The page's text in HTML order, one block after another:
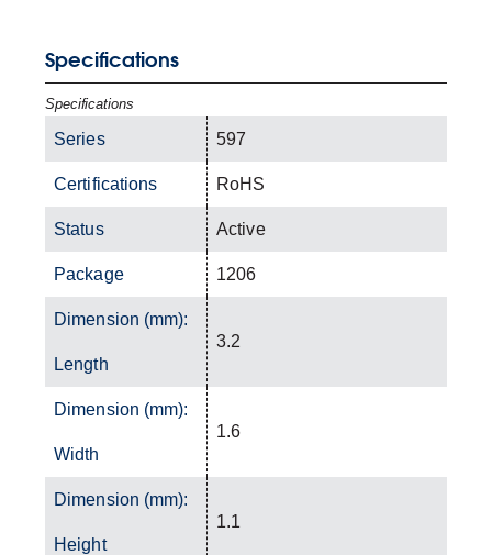
Specifications
Specifications
Series 597
Certifications RoHS
Status Active
Package 1206
Dimension (mm):
Length
3.2
Dimension (mm):
Width
1.6
Dimension (mm):
Height
1.1